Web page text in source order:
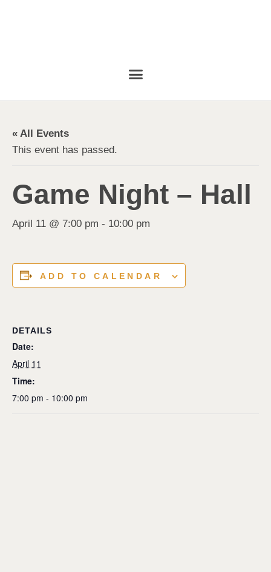
« All Events
This event has passed.
Game Night – Hall
April 11 @ 7:00 pm - 10:00 pm
ADD TO CALENDAR
DETAILS
Date:
April 11
Time:
7:00 pm - 10:00 pm